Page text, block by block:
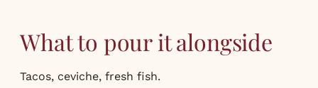
What to pour it alongside
Tacos, ceviche, fresh fish.